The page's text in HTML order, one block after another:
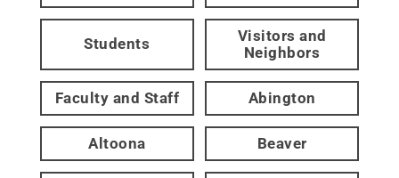
Students
Visitors and
Neighbors
Faculty and Staff Abington
Altoona Beaver